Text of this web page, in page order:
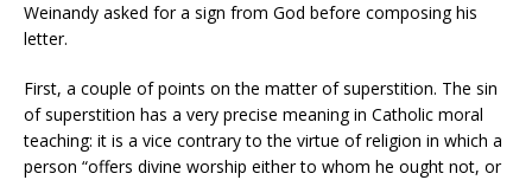
Weinandy asked for a sign from God before composing his
letter.
First, a couple of points on the matter of superstition. The sin
of superstition has a very precise meaning in Catholic moral
teaching: it is a vice contrary to the virtue of religion in which a
person “offers divine worship either to whom he ought not, or